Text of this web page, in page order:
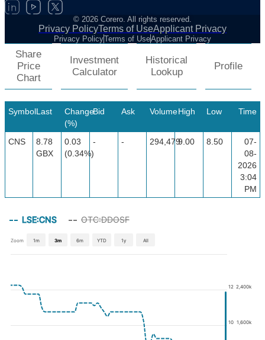
© 2026 Corero. All rights reserved.
Privacy PolicyTerms of UseApplicant Privacy
Privacy PolicyTerms of UseApplicant Privacy